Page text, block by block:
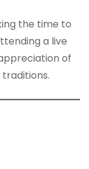
the time to
a live
of